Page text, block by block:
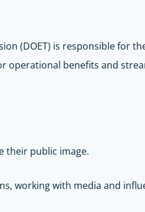
(DOET) is responsible for
operational benefits and
their public image.
working with media and